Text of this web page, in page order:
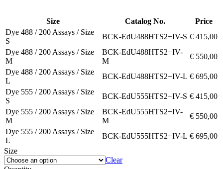
Size Catalog No.
Price
Dye 488 / 200 Assays / Size
S
BCK-EdU488HTS2+IV-S € 415,00
Dye 488 / 200 Assays / Size
M
BCK-EdU488HTS2+IV-
M
€ 550,00
Dye 488 / 200 Assays / Size
L
BCK-EdU488HTS2+IV-L € 695,00
Dye 555 / 200 Assays / Size
S
BCK-EdU555HTS2+IV-S € 415,00
Dye 555 / 200 Assays / Size
M
BCK-EdU555HTS2+IV-
M
€ 550,00
Dye 555 / 200 Assays / Size
L
BCK-EdU555HTS2+IV-L € 695,00
Size
Clear